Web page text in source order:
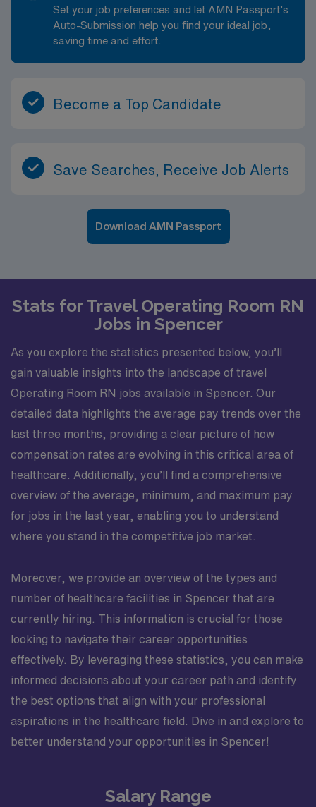
Set your job preferences and let AMN Passport’s
Auto-Submission help you find your ideal job,
saving time and effort.
Become a Top Candidate
Save Searches, Receive Job Alerts
Download AMN Passport
Stats for Travel Operating Room RN
Jobs in Spencer
As you explore the statistics presented below, you’ll
gain valuable insights into the landscape of travel
Operating Room RN jobs available in Spencer. Our
detailed data highlights the average pay trends over the
last three months, providing a clear picture of how
compensation rates are evolving in this critical area of
healthcare. Additionally, you’ll find a comprehensive
overview of the average, minimum, and maximum pay
for jobs in the last year, enabling you to understand
where you stand in the competitive job market.
Moreover, we provide an overview of the types and
number of healthcare facilities in Spencer that are
currently hiring. This information is crucial for those
looking to navigate their career opportunities
effectively. By leveraging these statistics, you can make
informed decisions about your career path and identify
the best options that align with your professional
aspirations in the healthcare field. Dive in and explore to
better understand your opportunities in Spencer!
Salary Range